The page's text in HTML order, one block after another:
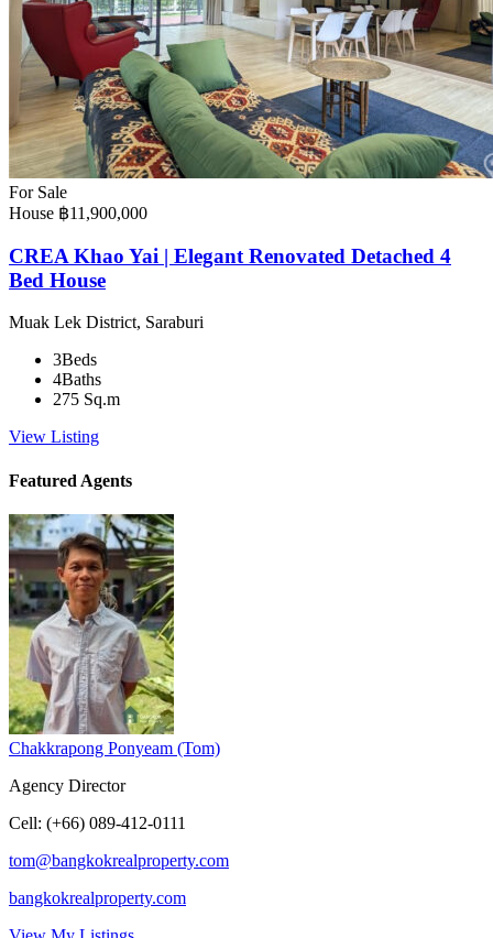
For Sale
House ฿11,900,000
CREA Khao Yai | Elegant Renovated Detached 4
Bed House
Muak Lek District, Saraburi
3Beds
4Baths
275 Sq.m
View Listing
Featured Agents
Chakkrapong Ponyeam (Tom)
Agency Director
Cell: (+66) 089-412-0111
tom@bangkokrealproperty.com
bangkokrealproperty.com